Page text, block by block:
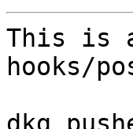
This is
hooks/